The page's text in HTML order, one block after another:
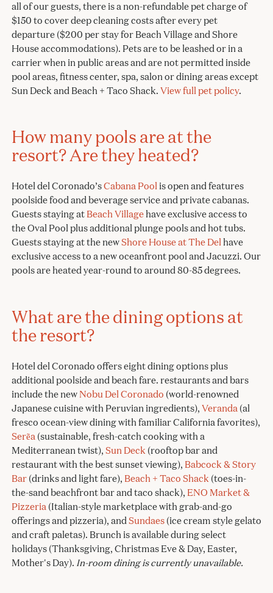
all of our guests, there is a non-refundable pet charge of
$150 to cover deep cleaning costs after every pet
departure ($200 per stay for Beach Village and Shore
House accommodations). Pets are to be leashed or in a
carrier when in public areas and are not permitted inside
pool areas, fitness center, spa, salon or dining areas except
Sun Deck and Beach + Taco Shack. View full pet policy.
How many pools are at the
resort? Are they heated?
Hotel del Coronado’sCabana Poolis open and features
poolside food and beverage service and private cabanas.
Guests staying at Beach Villagehave exclusive access to
the Oval Pool plus additional plunge pools and hot tubs.
Guests staying at the newShore House at The Delhave
exclusive access to a new oceanfront pool and Jacuzzi. Our
pools are heated year-round to around 80-85 degrees.
What are the dining options at
the resort?
Hotel del Coronado offers eight dining options plus
additional poolside and beach fare. restaurants and bars
include the new Nobu Del Coronado (world-renowned
Japanese cuisine with Peruvian ingredients), Veranda (al
fresco ocean-view dining with familiar California favorites),
Serẽa (sustainable, fresh-catch cooking with a
Mediterranean twist), Sun Deck (rooftop bar and
restaurant with the best sunset viewing), Babcock & Story
Bar(drinks and light fare), Beach + Taco Shack (toes-in-
the-sand beachfront bar and taco shack), ENO Market &
Pizzeria (Italian-style marketplace with grab-and-go
offerings and pizzeria), and Sundaes(ice cream style gelato
and craft paletas). Brunch is available during select
holidays (Thanksgiving, Christmas Eve & Day, Easter,
Mother's Day). In-room dining is currently unavailable.